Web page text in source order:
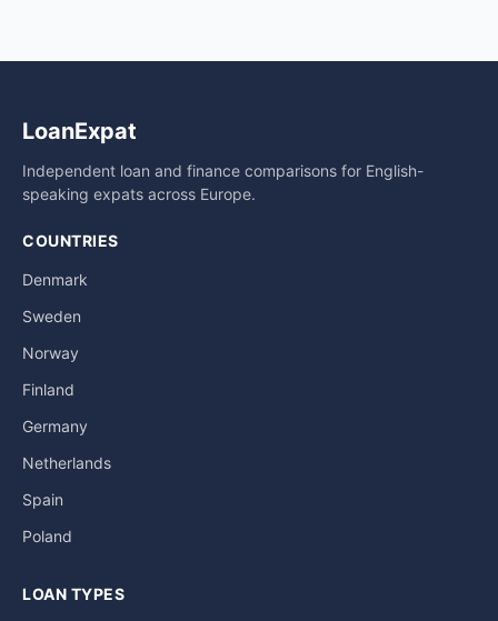
LoanExpat
Independent loan and finance comparisons for English-
speaking expats across Europe.
COUNTRIES
Denmark
Sweden
Norway
Finland
Germany
Netherlands
Spain
Poland
LOAN TYPES